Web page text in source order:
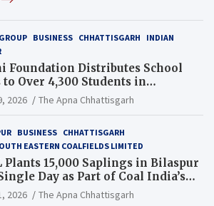
BUSINESS CHHATTISGARH
INDIAN
Foundation Distributes School
to Over 4,300 Students in
Tilda Block
2026 The Apna Chhattisgarh
BUSINESS CHHATTISGARH
EASTERN COALFIELDS LIMITED
Plants 15,000 Saplings in Bilaspur
Day as Part of Coal India’s
World Records Campaign
2026 The Apna Chhattisgarh